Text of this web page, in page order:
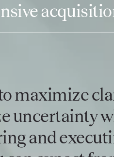
maximize
uncertainty
and